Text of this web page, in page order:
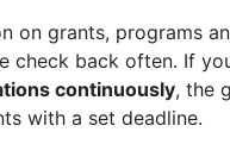
grants, programs
check back often. If
continuously, the
with a set deadline.